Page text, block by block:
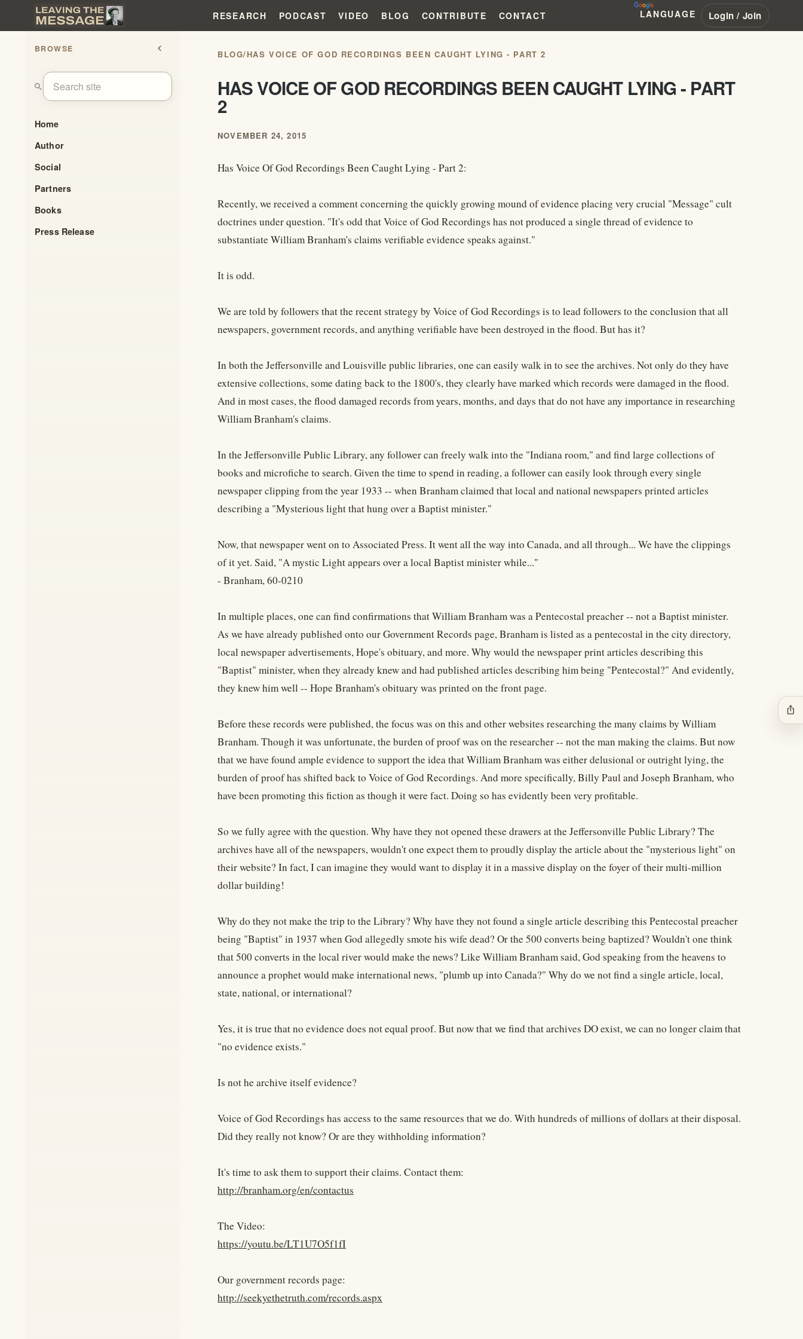
RESEARCH PODCAST VIDEO BLOG CONTRIBUTE CONTACT LANGUAGE Login / Join
BROWSE chevron_left
search
Home
Author
Social
Partners
Books
Press Release
BLOG/HAS VOICE OF GOD RECORDINGS BEEN CAUGHT LYING - PART 2
HAS VOICE OF GOD RECORDINGS BEEN CAUGHT LYING - PART
2
NOVEMBER 24, 2015
Has Voice Of God Recordings Been Caught Lying - Part 2:
Recently, we received a comment concerning the quickly growing mound of evidence placing very crucial "Message" cult
doctrines under question. "It's odd that Voice of God Recordings has not produced a single thread of evidence to
substantiate William Branham's claims verifiable evidence speaks against."
It is odd.
We are told by followers that the recent strategy by Voice of God Recordings is to lead followers to the conclusion that all
newspapers, government records, and anything verifiable have been destroyed in the flood. But has it?
In both the Jeffersonville and Louisville public libraries, one can easily walk in to see the archives. Not only do they have
extensive collections, some dating back to the 1800's, they clearly have marked which records were damaged in the flood.
And in most cases, the flood damaged records from years, months, and days that do not have any importance in researching
William Branham's claims.
In the Jeffersonville Public Library, any follower can freely walk into the "Indiana room," and find large collections of
books and microfiche to search. Given the time to spend in reading, a follower can easily look through every single
newspaper clipping from the year 1933 -- when Branham claimed that local and national newspapers printed articles
describing a "Mysterious light that hung over a Baptist minister."
Now, that newspaper went on to Associated Press. It went all the way into Canada, and all through... We have the clippings
of it yet. Said, "A mystic Light appears over a local Baptist minister while..."
- Branham, 60-0210
In multiple places, one can find confirmations that William Branham was a Pentecostal preacher -- not a Baptist minister.
As we have already published onto our Government Records page, Branham is listed as a pentecostal in the city directory,
local newspaper advertisements, Hope's obituary, and more. Why would the newspaper print articles describing this
"Baptist" minister, when they already knew and had published articles describing him being "Pentecostal?" And evidently,
they knew him well -- Hope Branham's obituary was printed on the front page.
Before these records were published, the focus was on this and other websites researching the many claims by William
Branham. Though it was unfortunate, the burden of proof was on the researcher -- not the man making the claims. But now
that we have found ample evidence to support the idea that William Branham was either delusional or outright lying, the
burden of proof has shifted back to Voice of God Recordings. And more specifically, Billy Paul and Joseph Branham, who
have been promoting this fiction as though it were fact. Doing so has evidently been very profitable.
So we fully agree with the question. Why have they not opened these drawers at the Jeffersonville Public Library? The
archives have all of the newspapers, wouldn't one expect them to proudly display the article about the "mysterious light" on
their website? In fact, I can imagine they would want to display it in a massive display on the foyer of their multi-million
dollar building!
Why do they not make the trip to the Library? Why have they not found a single article describing this Pentecostal preacher
being "Baptist" in 1937 when God allegedly smote his wife dead? Or the 500 converts being baptized? Wouldn't one think
that 500 converts in the local river would make the news? Like William Branham said, God speaking from the heavens to
announce a prophet would make international news, "plumb up into Canada?" Why do we not find a single article, local,
state, national, or international?
Yes, it is true that no evidence does not equal proof. But now that we find that archives DO exist, we can no longer claim that
"no evidence exists."
Is not he archive itself evidence?
Voice of God Recordings has access to the same resources that we do. With hundreds of millions of dollars at their disposal.
Did they really not know? Or are they withholding information?
It's time to ask them to support their claims. Contact them:
http://branham.org/en/contactus
The Video:
https://youtu.be/LT1U7O5f1fI
Our government records page:
http://seekyethetruth.com/records.aspx
ios_share